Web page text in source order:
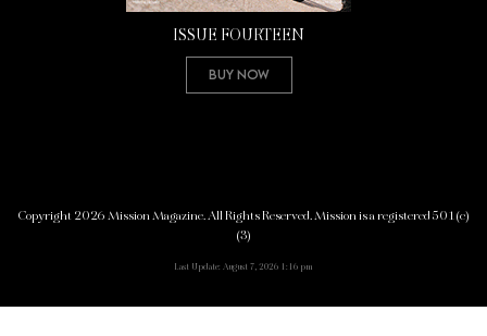
ISSUE FOURTEEN
Buy Now
Copyright 2026 Mission Magazine. All Rights Reserved. Mission is a registered 501(c)
(3)
Last Update: August 7, 2026 1:16 pm